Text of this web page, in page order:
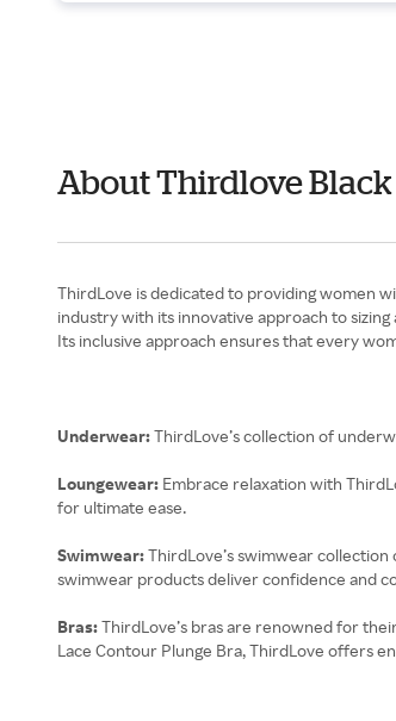
About Thirdlove
ThirdLove is dedicated to providing women
industry with its innovative approach to
Its inclusive approach ensures that every
Underwear:ThirdLove’s collection of
Loungewear: Embrace relaxation with
for ultimate ease.
Swimwear:ThirdLove’s swimwear
swimwear products deliver confidence and
Bras:ThirdLove’s bras are renowned for
Lace Contour Plunge Bra, ThirdLove offers